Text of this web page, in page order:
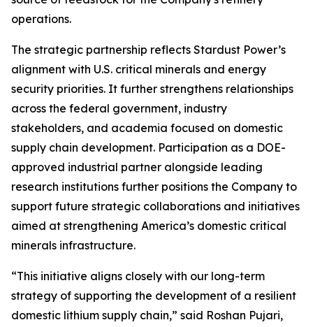
operations.
The strategic partnership reflects Stardust Power’s
alignment with U.S. critical minerals and energy
security priorities. It further strengthens relationships
across the federal government, industry
stakeholders, and academia focused on domestic
supply chain development. Participation as a DOE-
approved industrial partner alongside leading
research institutions further positions the Company to
support future strategic collaborations and initiatives
aimed at strengthening America’s domestic critical
minerals infrastructure.
“This initiative aligns closely with our long-term
strategy of supporting the development of a resilient
domestic lithium supply chain,” said Roshan Pujari,